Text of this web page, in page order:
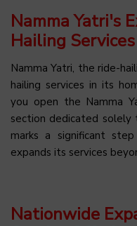
Namma Yatri's
Hailing Services
Namma Yatri, the ride-
hailing services in its
you open the Namma
section dedicated solely
marks a significant
expands its services
Nationwide